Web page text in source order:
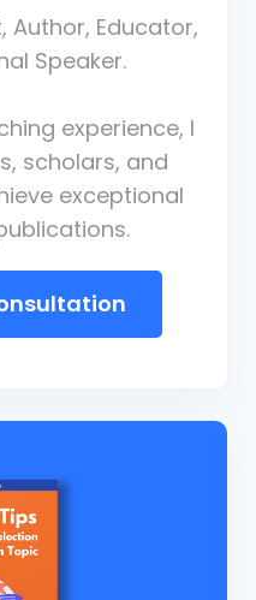
Author, Educator,
Speaker.
experience, I
scholars, and
exceptional